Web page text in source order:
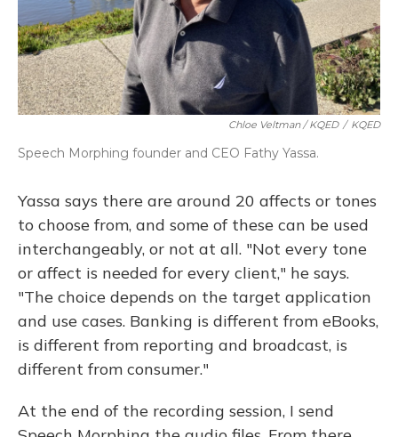
Chloe Veltman / KQED / KQED
Speech Morphing founder and CEO Fathy Yassa.
Yassa says there are around 20 affects or tones
to choose from, and some of these can be used
interchangeably, or not at all. "Not every tone
or affect is needed for every client," he says.
"The choice depends on the target application
and use cases. Banking is different from eBooks,
is different from reporting and broadcast, is
different from consumer."
At the end of the recording session, I send